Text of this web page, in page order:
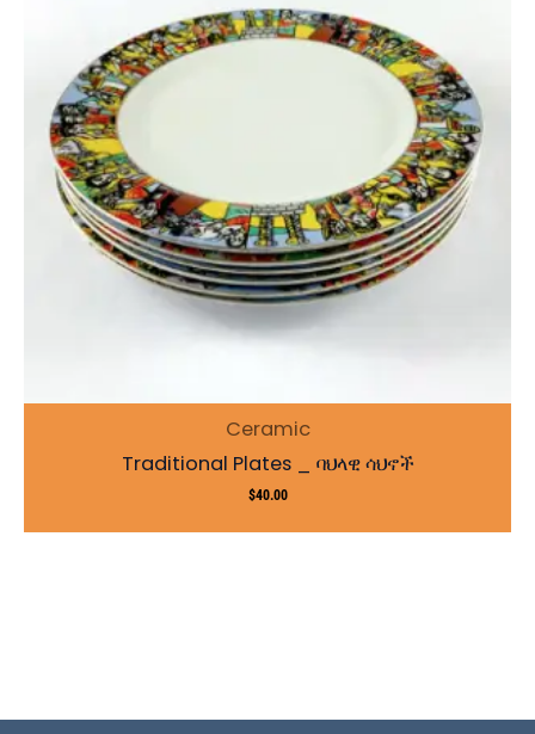
Ceramic
Traditional Plates _ ባህላዊ ሳህኖች
$40.00